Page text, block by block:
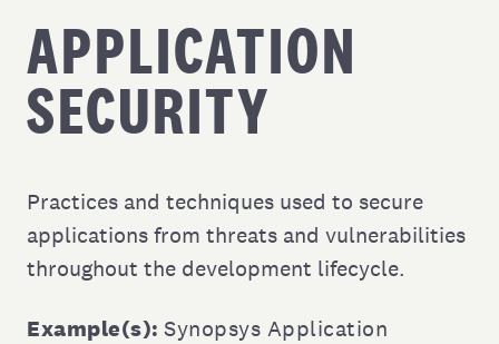
APPLICATION
SECURITY
Practices and techniques used to secure
applications from threats and vulnerabilities
throughout the development lifecycle.
Example(s): Synopsys Application